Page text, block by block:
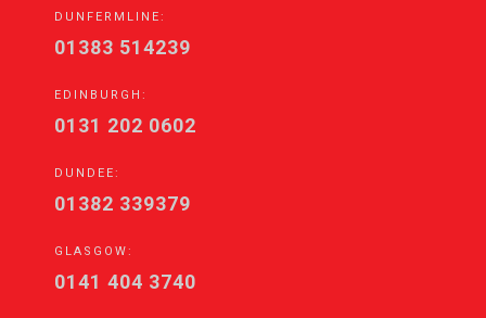
DUNFERMLINE:
01383 514239
EDINBURGH:
0131 202 0602
DUNDEE:
01382 339379
GLASGOW:
0141 404 3740